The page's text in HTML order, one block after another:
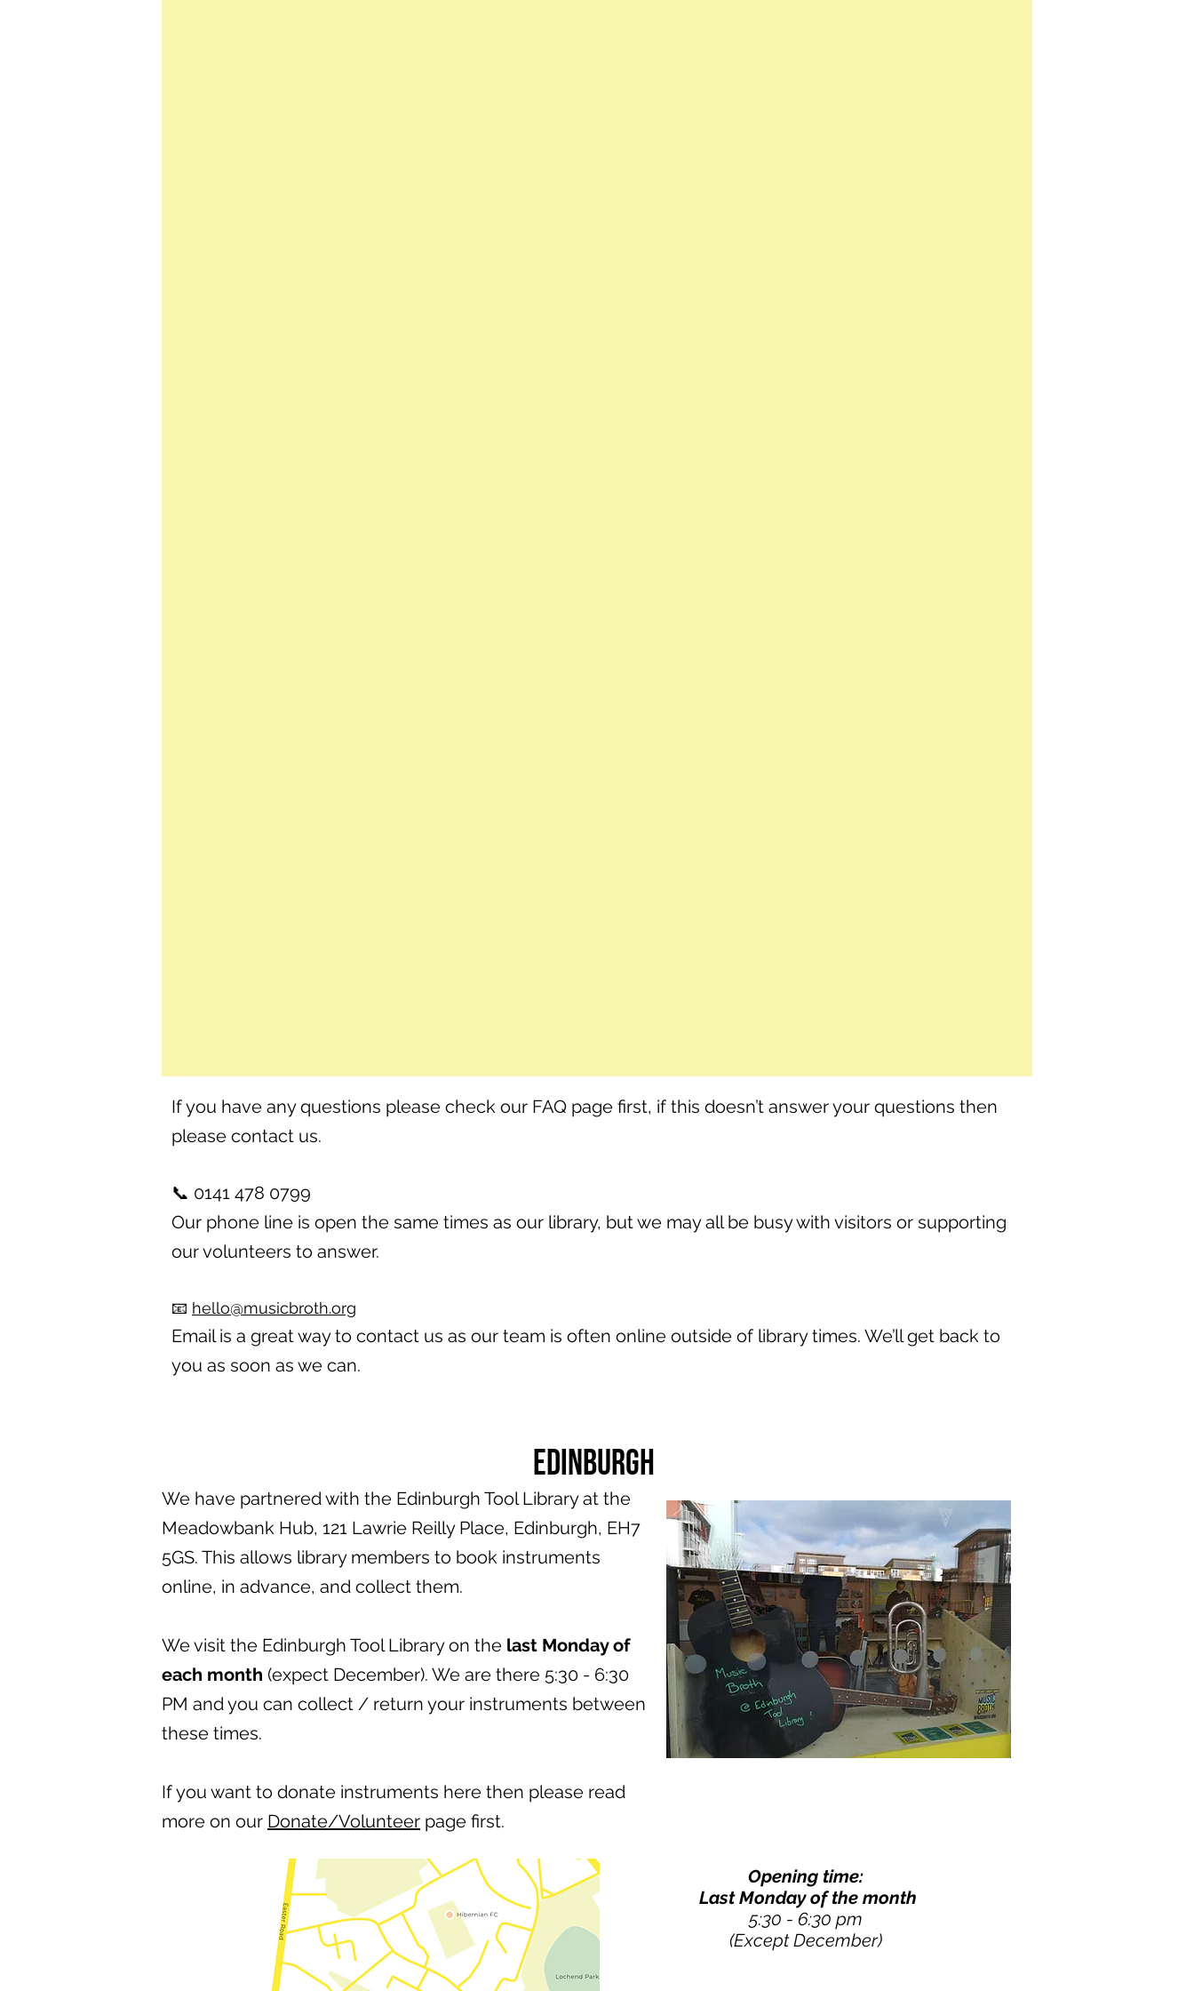
If you have any questions please check our FAQ page first, if this doesn’t answer your questions then
please contact us.
📞 0141 478 0799
Our phone line is open the same times as our library, but we may all be busy with visitors or supporting
our volunteers to answer.
📧 hello@musicbroth.org
Email is a great way to contact us as our team is often online outside of library times. We’ll get back to
you as soon as we can.
We have partnered with the Edinburgh Tool Library at the
Meadowbank Hub, 121 Lawrie Reilly Place, Edinburgh, EH7
5GS. This allows library members to book instruments
online, in advance, and collect them.
We visit the Edinburgh Tool Library on the last Monday of
each month (expect December). We are there 5:30 - 6:30
PM and you can collect / return your instruments between
these times.
If you want to donate instruments here then please read
more on our Donate/Volunteer page first.
Edinburgh
Opening time:
Last Monday of the month
5:30 - 6:30 pm
(Except December)